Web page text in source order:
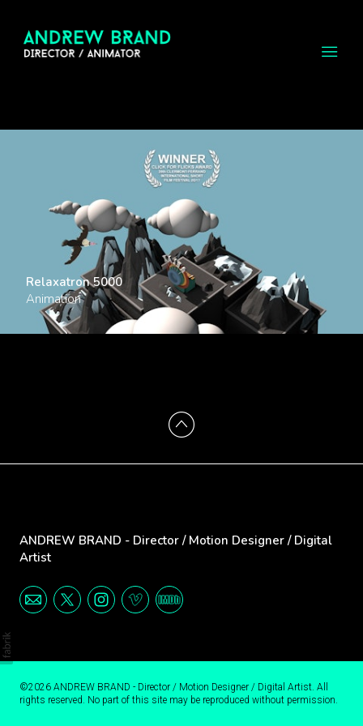
Relaxatron 5000
Animation
ANDREW BRAND - Director / Motion Designer / Digital
Artist
©2026 ANDREW BRAND - Director / Motion Designer / Digital Artist. All
rights reserved. No part of this site may be reproduced without permission.